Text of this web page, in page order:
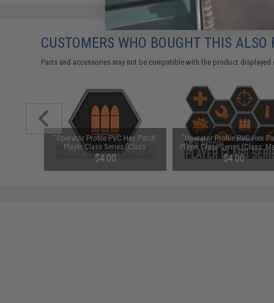
CUSTOMERS WHO BOUGHT THIS ALSO
Parts and accessories may not be compatible with the product
"Operator Profile PVC Hex Patch"
Player Class Series (Class:
Support)
$4.00
"Operator Profile PVC Hex
Player Class Series (Class:
$4.00